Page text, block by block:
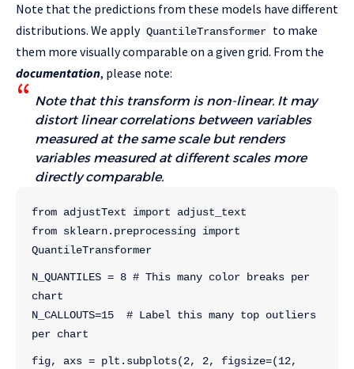
Note that the predictions from these models have different
distributions. We apply QuantileTransformer to make
them more visually comparable on a given grid. From the
documentation, please note:
Note that this transform is non-linear. It may
distort linear correlations between variables
measured at the same scale but renders
variables measured at different scales more
directly comparable.
from adjustText import adjust_text
from sklearn.preprocessing import
QuantileTransformer
N_QUANTILES = 8 # This many color breaks per
chart
N_CALLOUTS=15  # Label this many top outliers
per chart
fig, axs = plt.subplots(2, 2, figsize=(12,